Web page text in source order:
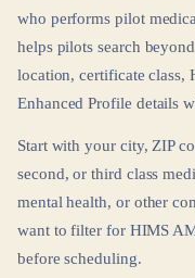
who performs pilot
helps pilots search
location, certificate class,
Enhanced Profile details
Start with your city, ZIP
second, or third class
mental health, or other
want to filter for HIMS
before scheduling.